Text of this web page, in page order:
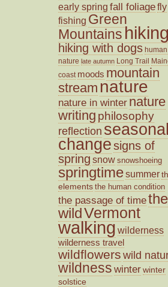
early spring fall foliagefly
fishing Green
Mountains
hiking with dogs human
nature late autumn Long Trail
coast moods mountain
stream nature
nature in winter nature
writing philosophy
reflection
changesigns of
spring snow snowshoeing
springtimesummer
elements the human condition
the passage of timethe
wildVermont
walking wilderness
wilderness travel
wildflowers wild
wildness winterwinter
solstice